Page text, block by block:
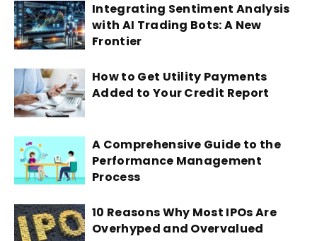
Integrating Sentiment Analysis
with AI Trading Bots: A New
Frontier
How to Get Utility Payments
Added to Your Credit Report
A Comprehensive Guide to the
Performance Management
Process
10 Reasons Why Most IPOs Are
Overhyped and Overvalued